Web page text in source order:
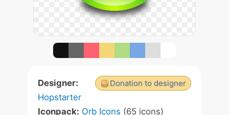
Donation to designer
Designer:
Hopstarter
Iconpack: Orb Icons (65 icons)